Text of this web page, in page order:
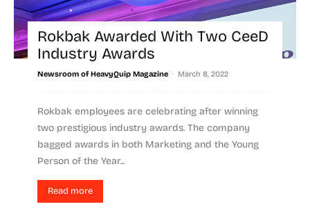
Rokbak Awarded With Two CeeD
Industry Awards
Newsroom of HeavyQuip Magazine - March 8, 2022
Rokbak employees are celebrating after winning
two prestigious industry awards. The company
bagged awards in both Marketing and the Young
Person of the Year...
Read more